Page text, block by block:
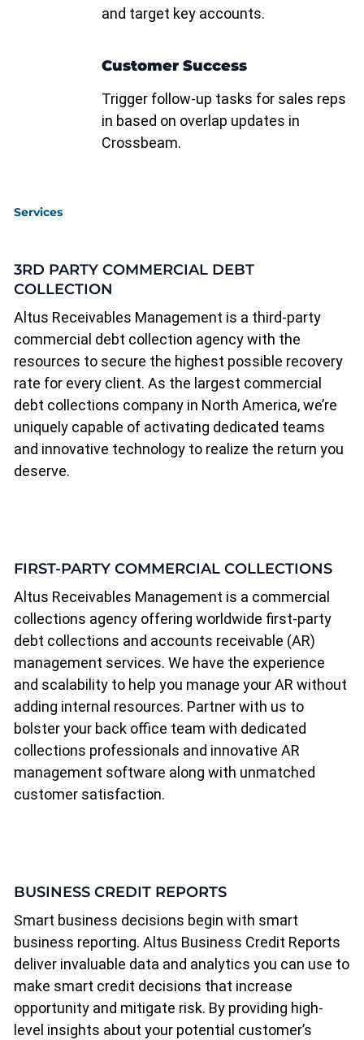
and target key accounts.
Customer Success
Trigger follow-up tasks for sales reps
in based on overlap updates in
Crossbeam.
Services
3RD PARTY COMMERCIAL DEBT
COLLECTION
Altus Receivables Management is a third-party
commercial debt collection agency with the
resources to secure the highest possible recovery
rate for every client. As the largest commercial
debt collections company in North America, we’re
uniquely capable of activating dedicated teams
and innovative technology to realize the return you
deserve.
FIRST-PARTY COMMERCIAL COLLECTIONS
Altus Receivables Management is a commercial
collections agency offering worldwide first-party
debt collections and accounts receivable (AR)
management services. We have the experience
and scalability to help you manage your AR without
adding internal resources. Partner with us to
bolster your back office team with dedicated
collections professionals and innovative AR
management software along with unmatched
customer satisfaction.
BUSINESS CREDIT REPORTS
Smart business decisions begin with smart
business reporting. Altus Business Credit Reports
deliver invaluable data and analytics you can use to
make smart credit decisions that increase
opportunity and mitigate risk. By providing high-
level insights about your potential customer’s